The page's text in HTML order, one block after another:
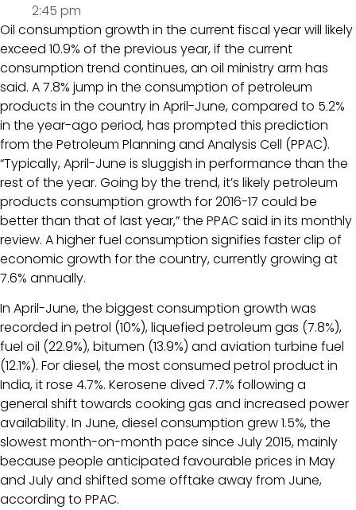
2:45 pm
Oil consumption growth in the current fiscal year will likely
exceed 10.9% of the previous year, if the current
consumption trend continues, an oil ministry arm has
said. A 7.8% jump in the consumption of petroleum
products in the country in April-June, compared to 5.2%
in the year-ago period, has prompted this prediction
from the Petroleum Planning and Analysis Cell (PPAC).
“Typically, April-June is sluggish in performance than the
rest of the year. Going by the trend, it’s likely petroleum
products consumption growth for 2016-17 could be
better than that of last year,” the PPAC said in its monthly
review. A higher fuel consumption signifies faster clip of
economic growth for the country, currently growing at
7.6% annually.
In April-June, the biggest consumption growth was
recorded in petrol (10%), liquefied petroleum gas (7.8%),
fuel oil (22.9%), bitumen (13.9%) and aviation turbine fuel
(12.1%). For diesel, the most consumed petrol product in
India, it rose 4.7%. Kerosene dived 7.7% following a
general shift towards cooking gas and increased power
availability. In June, diesel consumption grew 1.5%, the
slowest month-on-month pace since July 2015, mainly
because people anticipated favourable prices in May
and July and shifted some offtake away from June,
according to PPAC.